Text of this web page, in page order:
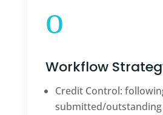
o
Workflow
Credit Control:
submitted/outstanding